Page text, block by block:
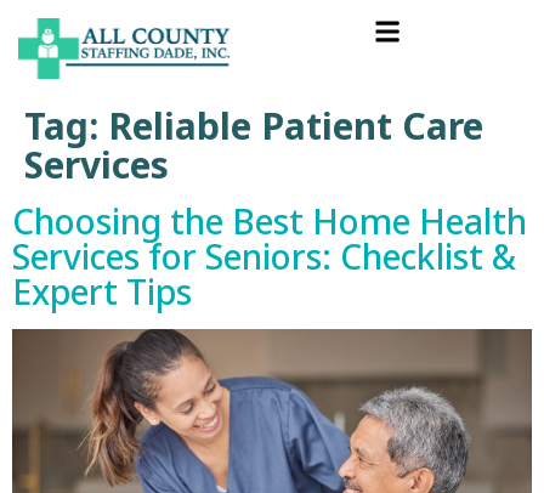
Tag: Reliable Patient Care
Services
Choosing the Best Home Health
Services for Seniors: Checklist &
Expert Tips